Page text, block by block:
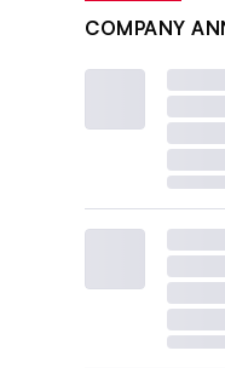
COMPANY